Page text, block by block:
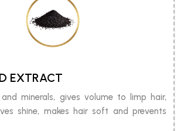
EXTRACT
minerals, gives volume to limp hair,
shine, makes hair soft and prevents